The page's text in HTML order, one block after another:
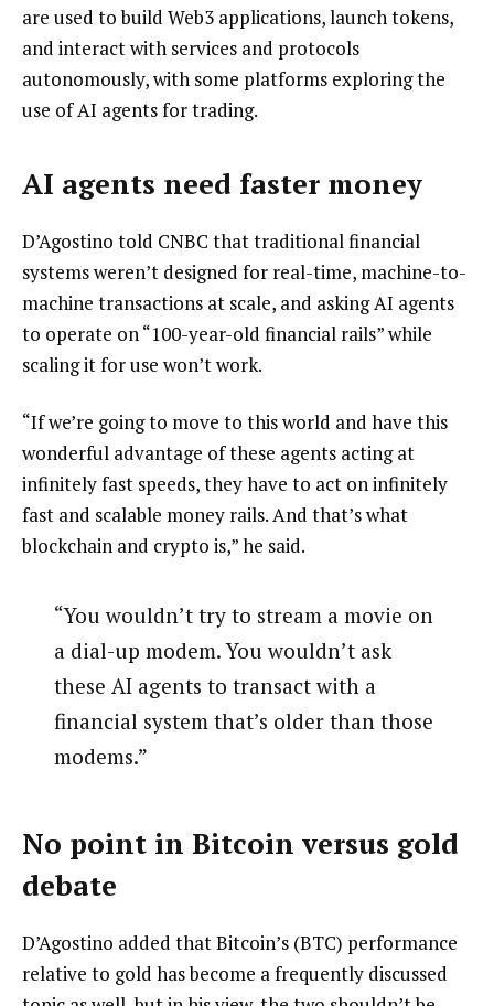
are used to build Web3 applications, launch tokens,
and interact with services and protocols
autonomously, with some platforms exploring the
use of AI agents for trading.
AI agents need faster money
D’Agostino told CNBC that traditional financial
systems weren’t designed for real-time, machine-to-
machine transactions at scale, and asking AI agents
to operate on “100-year-old financial rails” while
scaling it for use won’t work.
“If we’re going to move to this world and have this
wonderful advantage of these agents acting at
infinitely fast speeds, they have to act on infinitely
fast and scalable money rails. And that’s what
blockchain and crypto is,” he said.
“You wouldn’t try to stream a movie on
a dial-up modem. You wouldn’t ask
these AI agents to transact with a
financial system that’s older than those
modems.”
No point in Bitcoin versus gold
debate
D’Agostino added that Bitcoin’s (BTC) performance
relative to gold has become a frequently discussed